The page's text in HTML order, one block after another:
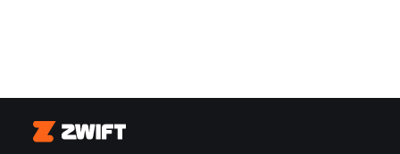
Zwift